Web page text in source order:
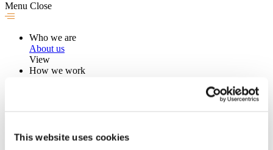
This website uses cookies
Menu Close
Who we are
About us
View
How we work
New Living Concepts